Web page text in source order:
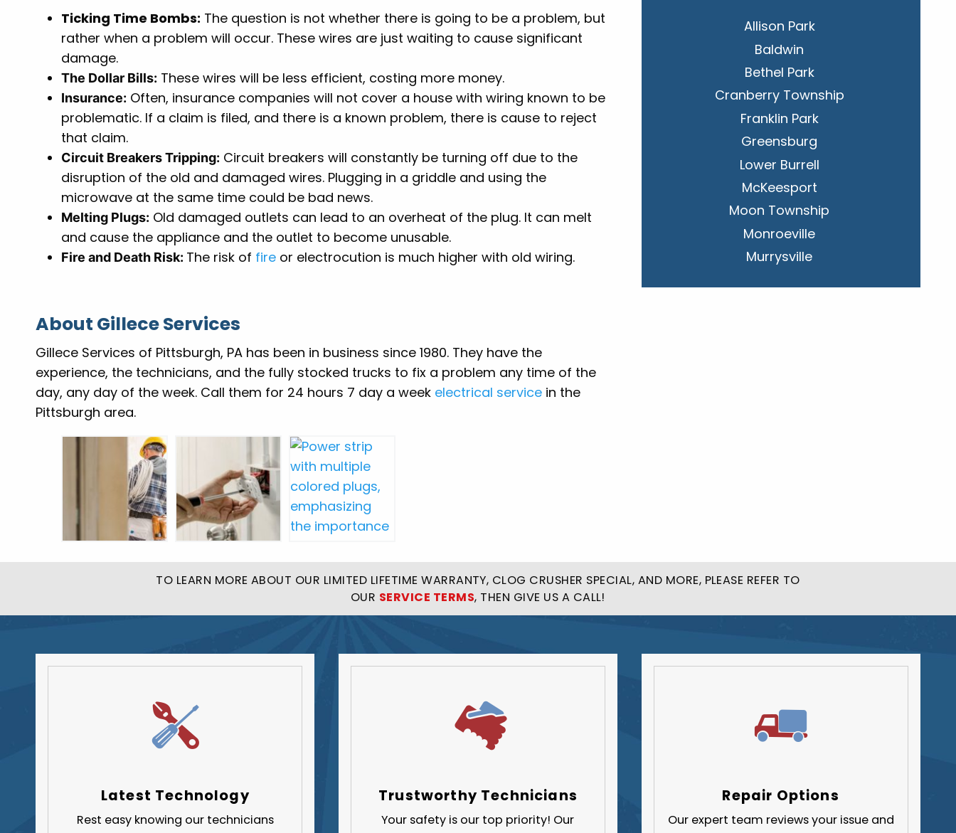
Ticking Time Bombs: The question is not whether there is going to be a problem, but
rather when a problem will occur. These wires are just waiting to cause significant
damage.
The Dollar Bills: These wires will be less efficient, costing more money.
Insurance: Often, insurance companies will not cover a house with wiring known to be
problematic. If a claim is filed, and there is a known problem, there is cause to reject
that claim.
Circuit Breakers Tripping: Circuit breakers will constantly be turning off due to the
disruption of the old and damaged wires. Plugging in a griddle and using the
microwave at the same time could be bad news.
Melting Plugs: Old damaged outlets can lead to an overheat of the plug. It can melt
and cause the appliance and the outlet to become unusable.
Fire and Death Risk: The risk of fire or electrocution is much higher with old wiring.
About Gillece Services
Gillece Services of Pittsburgh, PA has been in business since 1980. They have the
experience, the technicians, and the fully stocked trucks to fix a problem any time of the
day, any day of the week. Call them for 24 hours 7 day a week electrical service in the
Pittsburgh area.
Allison Park
Baldwin
Bethel Park
Cranberry Township
Franklin Park
Greensburg
Lower Burrell
McKeesport
Moon Township
Monroeville
Murrysville
Greene County
TO LEARN MORE ABOUT OUR LIMITED LIFETIME WARRANTY, CLOG CRUSHER SPECIAL, AND MORE, PLEASE REFER TO
OUR SERVICE TERMS, THEN GIVE US A CALL!
Latest Technology
Rest easy knowing our technicians
Trustworthy Technicians
Your safety is our top priority! Our
Repair Options
Our expert team reviews your issue and